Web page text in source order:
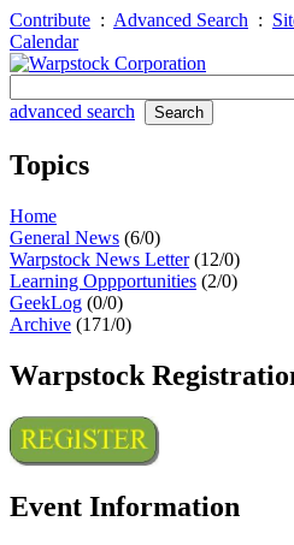
Contribute : Advanced Search :
Calendar
advanced search
Topics
Home
General News (6/0)
Warpstock News Letter(12/0)
Learning Oppportunities (2/0)
GeekLog (0/0)
Archive (171/0)
Warpstock
Event Information